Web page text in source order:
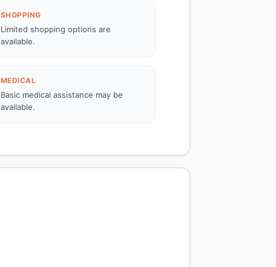
SHOPPING
Limited shopping options are
available.
MEDICAL
Basic medical assistance may be
available.